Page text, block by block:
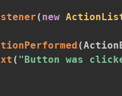
( new
(
( "Button was